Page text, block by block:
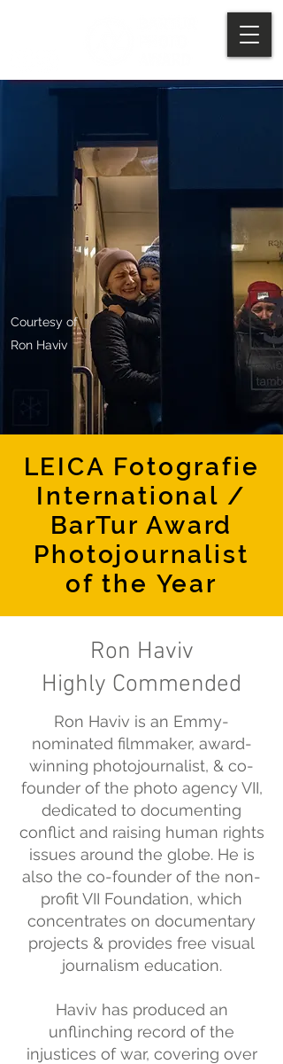
Courtesy of
Ron Haviv
LEICA Fotografie
International /
BarTur Award
Photojournalist
of the Year
Ron Haviv
Highly Commended
Ron Haviv is an Emmy-
nominated filmmaker, award-
winning photojournalist, & co-
founder of the photo agency VII,
dedicated to documenting
conflict and raising human rights
issues around the globe. He is
also the co-founder of the non-
profit VII Foundation, which
concentrates on documentary
projects & provides free visual
journalism education.
Haviv has produced an
unflinching record of the
injustices of war, covering over